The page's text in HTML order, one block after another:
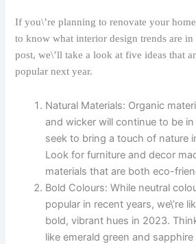
If you\’re planning to renovate your
to know what interior design trends are
post, we\’ll take a look at five ideas that
popular next year.
Natural Materials: Organic
and wicker will continue to be
seek to bring a touch of nature
Look for furniture and decor
materials that are both eco-
Bold Colours: While neutral
popular in recent years, we\’re
bold, vibrant hues in 2023.
like emerald green and sapphire